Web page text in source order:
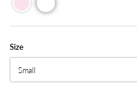
Size
Small